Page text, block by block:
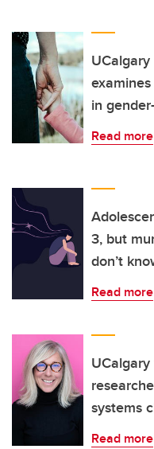
in
Read more
3, but
don’t
Read more
systems
Read more